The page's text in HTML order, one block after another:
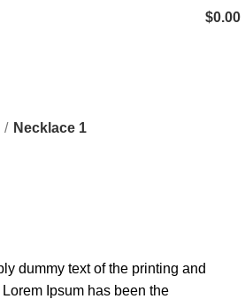
$0.00
Necklace 1
dummy text of the printing and
Ipsum has been the